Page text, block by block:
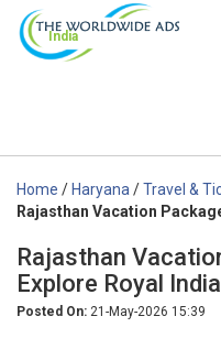
India
Home / Haryana /Travel &
Rajasthan Vacation
Rajasthan
Explore Royal India
Posted On: 21-May-2026 15:39